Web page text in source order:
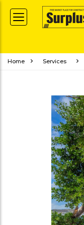
Home Services